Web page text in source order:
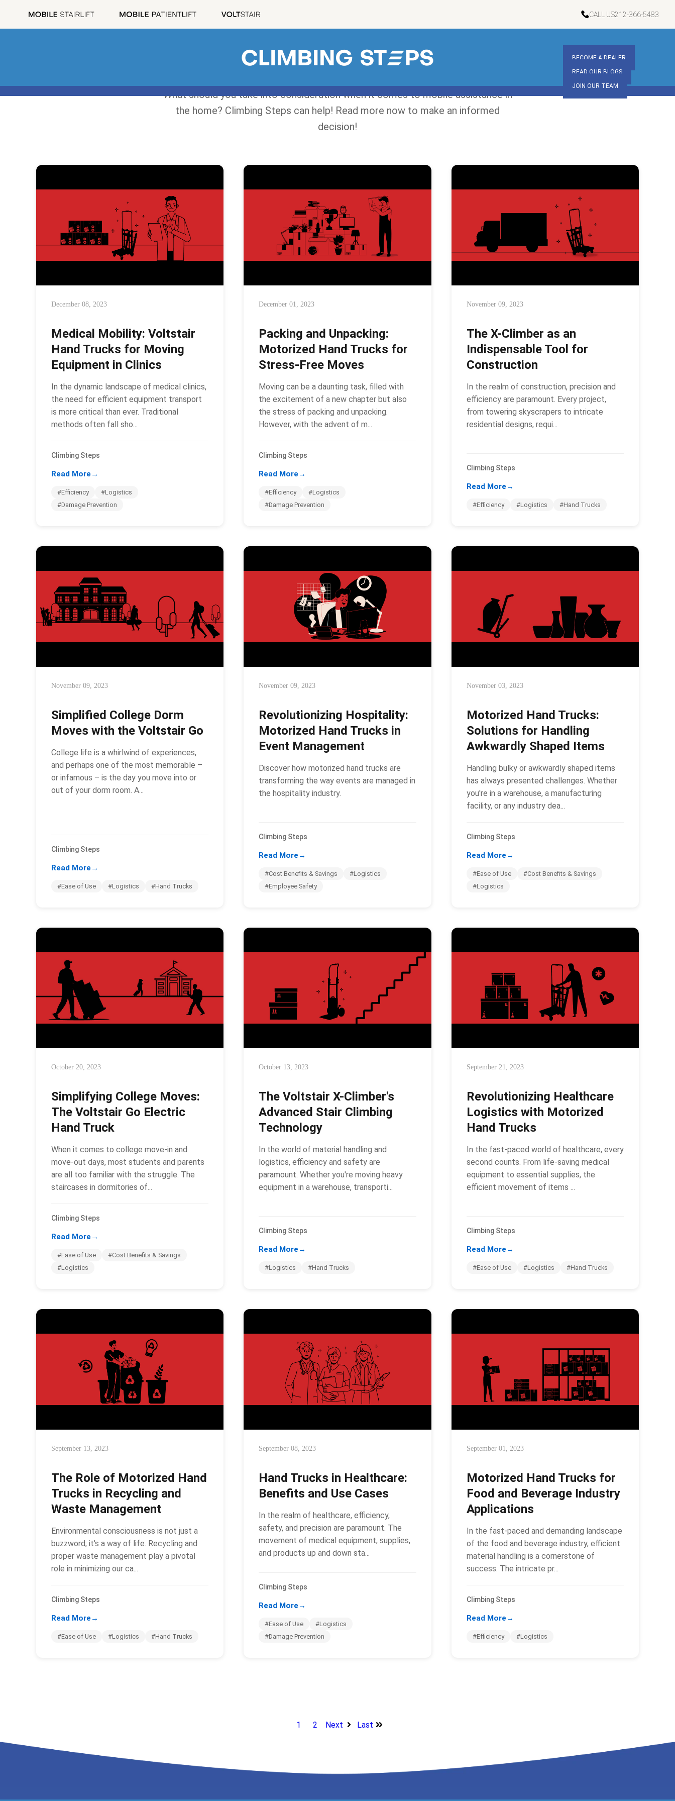
CALL US212-366-5483
BECOME A DEALER
READ OUR BLOGS
JOIN OUR TEAM
What should you take into consideration when it comes to mobile assistance in
the home? Climbing Steps can help! Read more now to make an informed
decision!
December 08, 2023
Medical Mobility: Voltstair
Hand Trucks for Moving
Equipment in Clinics
In the dynamic landscape of medical clinics,
the need for efficient equipment transport
is more critical than ever. Traditional
methods often fall sho...
Climbing Steps
Read More→
#Efficiency
#Logistics
#Damage Prevention
December 01, 2023
Packing and Unpacking:
Motorized Hand Trucks for
Stress-Free Moves
Moving can be a daunting task, filled with
the excitement of a new chapter but also
the stress of packing and unpacking.
However, with the advent of m...
Climbing Steps
Read More→
#Efficiency
#Logistics
#Damage Prevention
November 09, 2023
The X-Climber as an
Indispensable Tool for
Construction
In the realm of construction, precision and
efficiency are paramount. Every project,
from towering skyscrapers to intricate
residential designs, requi...
Climbing Steps
Read More→
#Efficiency #Logistics #Hand Trucks
November 09, 2023
Simplified College Dorm
Moves with the Voltstair Go
College life is a whirlwind of experiences,
and perhaps one of the most memorable –
or infamous – is the day you move into or
out of your dorm room. A...
Climbing Steps
Read More→
#Ease of Use #Logistics #Hand Trucks
November 09, 2023
Revolutionizing Hospitality:
Motorized Hand Trucks in
Event Management
Discover how motorized hand trucks are
transforming the way events are managed in
the hospitality industry.
Climbing Steps
Read More→
#Cost Benefits & Savings
#Logistics
#Employee Safety
November 03, 2023
Motorized Hand Trucks:
Solutions for Handling
Awkwardly Shaped Items
Handling bulky or awkwardly shaped items
has always presented challenges. Whether
you're in a warehouse, a manufacturing
facility, or any industry dea...
Climbing Steps
Read More→
#Ease of Use
#Cost Benefits & Savings
#Logistics
October 20, 2023
Simplifying College Moves:
The Voltstair Go Electric
Hand Truck
When it comes to college move-in and
move-out days, most students and parents
are all too familiar with the struggle. The
staircases in dormitories of...
Climbing Steps
Read More→
#Ease of Use
#Cost Benefits & Savings
#Logistics
October 13, 2023
The Voltstair X-Climber's
Advanced Stair Climbing
Technology
In the world of material handling and
logistics, efficiency and safety are
paramount. Whether you're moving heavy
equipment in a warehouse, transporti...
Climbing Steps
Read More→
#Logistics #Hand Trucks
September 21, 2023
Revolutionizing Healthcare
Logistics with Motorized
Hand Trucks
In the fast-paced world of healthcare, every
second counts. From life-saving medical
equipment to essential supplies, the
efficient movement of items ...
Climbing Steps
Read More→
#Ease of Use #Logistics #Hand Trucks
September 13, 2023
The Role of Motorized Hand
Trucks in Recycling and
Waste Management
Environmental consciousness is not just a
buzzword; it's a way of life. Recycling and
proper waste management play a pivotal
role in minimizing our ca...
Climbing Steps
Read More→
#Ease of Use #Logistics #Hand Trucks
September 08, 2023
Hand Trucks in Healthcare:
Benefits and Use Cases
In the realm of healthcare, efficiency,
safety, and precision are paramount. The
movement of medical equipment, supplies,
and products up and down sta...
Climbing Steps
Read More→
#Ease of Use
#Logistics
#Damage Prevention
September 01, 2023
Motorized Hand Trucks for
Food and Beverage Industry
Applications
In the fast-paced and demanding landscape
of the food and beverage industry, efficient
material handling is a cornerstone of
success. The intricate pr...
Climbing Steps
Read More→
#Efficiency #Logistics
1 2 Next Last